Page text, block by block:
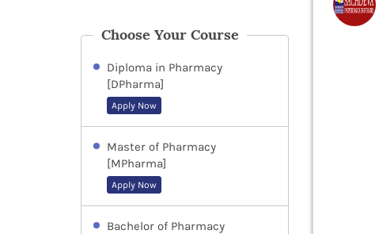
Choose Your Course
Diploma in Pharmacy
[DPharma]
Apply Now
Master of Pharmacy
[MPharma]
Apply Now
Bachelor of Pharmacy